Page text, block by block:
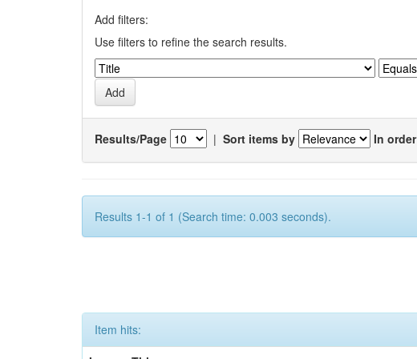
Add filters:
Use filters to refine the search results.
Results/Page | Sort items by In order
Results 1-1 of 1 (Search time: 0.003 seconds).
Item hits: